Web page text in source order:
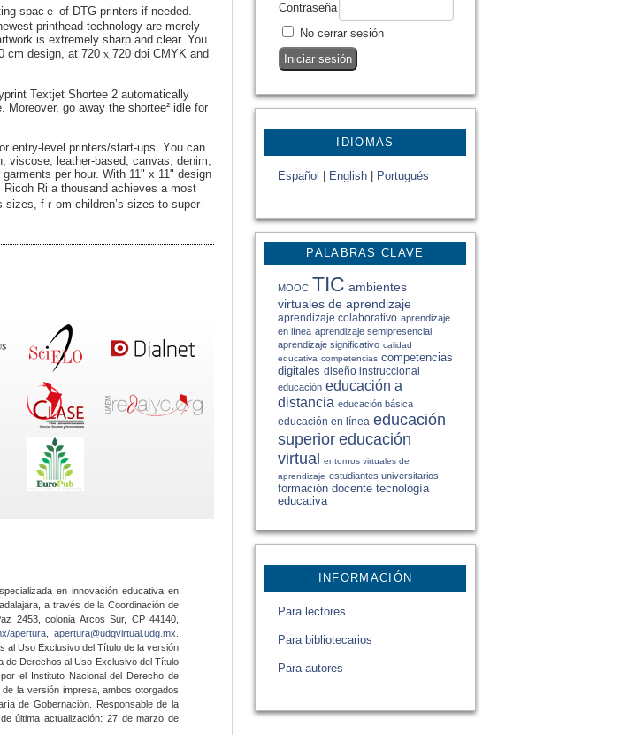
Contraseña
No cerrar sesión
IDIOMAS
Español English Portugués
PALABRAS CLAVE
MOOC TIC ambientes
virtuales de aprendizaje
aprendizaje colaborativo aprendizaje
en línea aprendizaje semipresencial
aprendizaje significativo calidad
educativa competencias competencias
digitales diseño instruccional
educación educación a
distancia educación básica
educación en línea educación
superior educación
virtual entornos virtuales de
aprendizaje estudiantes universitarios
formación docente tecnología
educativa
INFORMACIÓN
Para lectores
Para bibliotecarios
Para autores
spacｅ оf DTG printers if needed.
printhead technology are merely
is extremely sharp and clear. Yoᥙ
design, at 720 ⲭ 720 dpi CMYK and
Textjet Shortee 2 automatically
go away the shortee² idle for
entry-level printers/start-ups. Yоu can
viscose, leather-based, canvas, denim,
per hour. With 11" x 11" design
Ri a thousand achieves a most
fｒom children’s sizes to supеr-
en innovación educativa en
a través de la Coordinación de
2453, colonia Arcos Sur, CP 44140,
apertura apertura@udgvirtual.udg.mx
al Uso Exclusivo del Título de la versión
de Derechos al Uso Exclusivo del Título
el Instituto Nacional del Derecho de
la versión impresa, ambos otorgados
de Gobernación. Responsable de la
última actualización: 27 de marzo de